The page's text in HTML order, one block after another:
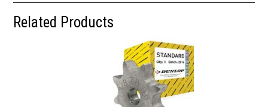
Related Products